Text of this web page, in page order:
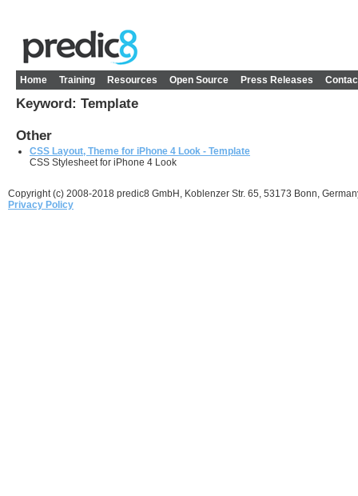
Home Training Resources Open Source Press Releases
Keyword: Template
Other
CSS Layout, Theme for iPhone 4 Look - Template
CSS Stylesheet for iPhone 4 Look
Copyright (c) 2008-2018 predic8 GmbH, Koblenzer Str. 65, 53173 Bonn,
Privacy Policy